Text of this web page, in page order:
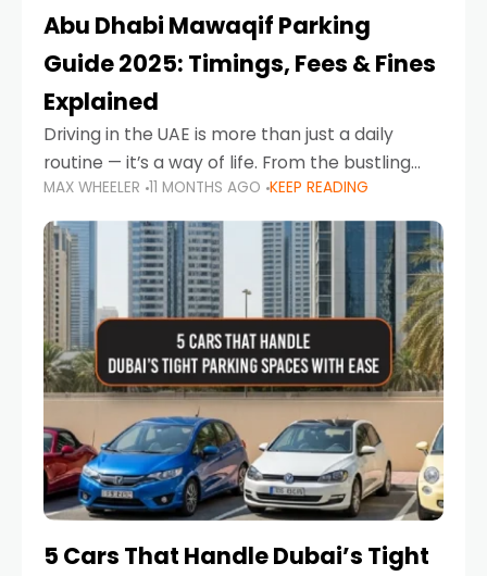
Abu Dhabi Mawaqif Parking
Guide 2025: Timings, Fees & Fines
Explained
Driving in the UAE is more than just a daily
routine — it’s a way of life. From the bustling
Corniche in Abu Dhabi to the vibrant
communities of Khalidiya,
MAX WHEELER 11 MONTHS AGO KEEP READING
5 Cars That Handle Dubai’s Tight